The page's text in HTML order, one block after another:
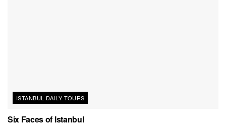
ISTANBUL DAILY TOURS
Six Faces of Istanbul